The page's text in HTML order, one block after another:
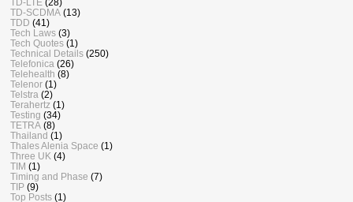
TD-LTE (28)
TD-SCDMA (13)
TDD (41)
Tech Laws (3)
Tech Quotes (1)
Technical Details (250)
Telefonica (26)
Telehealth (8)
Telenor (1)
Telstra (2)
Terahertz (1)
Testing (34)
TETRA (8)
Thailand (1)
Thales Alenia Space (1)
Three UK (4)
TIM (1)
Timing and Phase (7)
TIP (9)
Top Posts (1)